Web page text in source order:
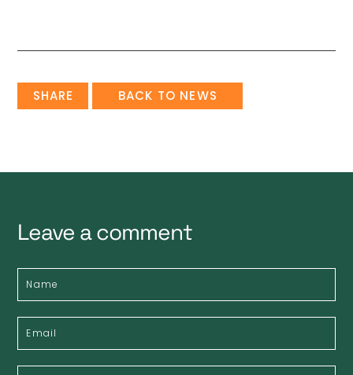
SHARE BACK TO NEWS
Leave a comment